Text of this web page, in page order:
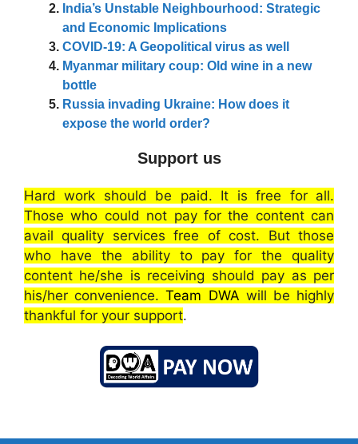
India’s Unstable Neighbourhood: Strategic
and Economic Implications
COVID-19: A Geopolitical virus as well
Myanmar military coup: Old wine in a new
bottle
Russia invading Ukraine: How does it
expose the world order?
Support us
Hard work should be paid. It is free for all.
Those who could not pay for the content can
avail quality services free of cost. But those
who have the ability to pay for the quality
content he/she is receiving should pay as per
his/her convenience.Team DWA will be highly
thankful for your support.